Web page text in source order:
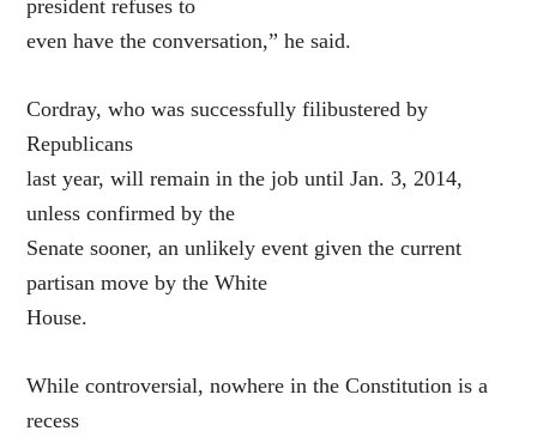
president refuses to
even have the conversation,” he said.
Cordray, who was successfully filibustered by
Republicans
last year, will remain in the job until Jan. 3, 2014,
unless confirmed by the
Senate sooner, an unlikely event given the current
partisan move by the White
House.
While controversial, nowhere in the Constitution is a
recess